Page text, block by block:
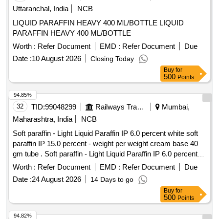
Uttaranchal, India
NCB
LIQUID PARAFFIN HEAVY 400 ML/BOTTLE LIQUID
PARAFFIN HEAVY 400 ML/BOTTLE
Worth : Refer Document EMD : Refer Document
Due
Date :10 August 2026 Closing Today
Buy for
500 Points
32 TID:99048299 Railways Transport Services
Mumbai,
Maharashtra, India
NCB
Soft paraffin - Light Liquid Paraffin IP 6.0 percent white soft
paraffin IP 15.0 percent - weight per weight cream base 40
gm tube . Soft paraffin - Light Liquid Paraffin IP 6.0 percent
white soft paraffin IP 15.0 percent - we ght per weight cream
Worth : Refer Document EMD : Refer Document
Due
Date :24 August 2026 14 Days to go
94.85%
Buy for
500 Points
94.82%